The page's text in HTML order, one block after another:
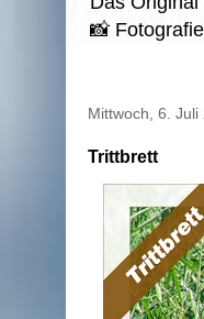
📸
Mittwoch, 6. Juli
Trittbrett